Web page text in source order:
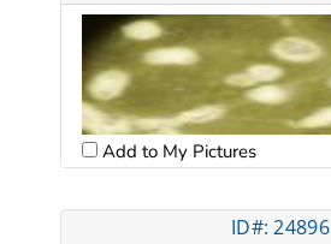
Add to My Pictures
ID#: 24896